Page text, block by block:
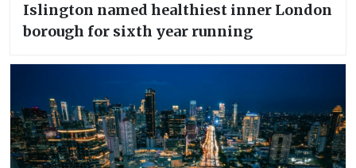
Islington named healthiest inner London
borough for sixth year running